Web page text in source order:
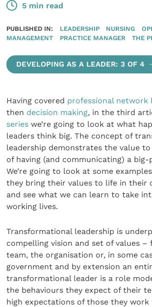
5 min read
PUBLISHED IN: LEADERSHIP NURSING
MANAGEMENT
PRACTICE MANAGER THE
DEVELOPING AS A LEADER: 3 OF 4
Having covered professional network
then decision making, in the third
series we’re going to look at what
leaders think big. The concept of
leadership demonstrates the value
of having (and communicating) a big-
We’re going to look at some
they bring their values to life in their
and see what we can learn to take
working lives.
Transformational leadership is
compelling vision and set of values
team, the organisation or, in some
government and by extension an
transformational leader is a role
the behaviours they expect of their
high expectations of those they work